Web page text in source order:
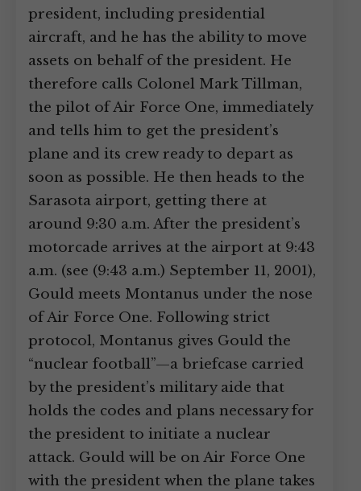
president, including presidential
aircraft, and he has the ability to move
assets on behalf of the president. He
therefore calls Colonel Mark Tillman,
the pilot of Air Force One, immediately
and tells him to get the president’s
plane and its crew ready to depart as
soon as possible. He then heads to the
Sarasota airport, getting there at
around 9:30 a.m. After the president’s
motorcade arrives at the airport at 9:43
a.m. (see (9:43 a.m.) September 11, 2001),
Gould meets Montanus under the nose
of Air Force One. Following strict
protocol, Montanus gives Gould the
“nuclear football”—a briefcase carried
by the president’s military aide that
holds the codes and plans necessary for
the president to initiate a nuclear
attack. Gould will be on Air Force One
with the president when the plane takes